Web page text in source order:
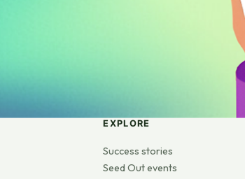
EXPLORE
Success stories
Seed Out events